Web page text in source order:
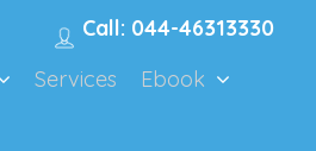
Call: 044-46313330
Services
Ebook